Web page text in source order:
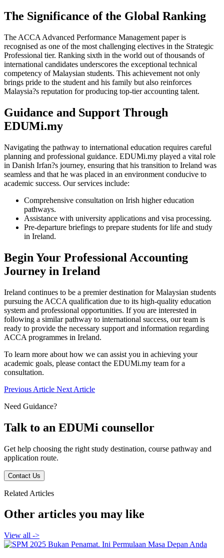
The Significance of the Global Ranking
The ACCA Advanced Performance Management paper is
recognised as one of the most challenging electives in the Strategic
Professional tier. Ranking sixth in the world out of thousands of
international candidates underscores the exceptional technical
competency of Malaysian students. This achievement not only
brings pride to the student and his family but also reinforces
Malaysia?s reputation for producing top-tier accounting talent.
Guidance and Support Through
EDUMi.my
Navigating the pathway to international education requires careful
planning and professional guidance. EDUMi.my played a vital role
in Danish Irfan?s journey, ensuring that his transition to Ireland was
seamless and that he was placed in an environment conducive to
academic success. Our services include:
Comprehensive consultation on Irish higher education
pathways.
Assistance with university applications and visa processing.
Pre-departure briefings to prepare students for life and study
in Ireland.
Begin Your Professional Accounting
Journey in Ireland
Ireland continues to be a premier destination for Malaysian students
pursuing the ACCA qualification due to its high-quality education
system and professional opportunities. If you are interested in
following a similar pathway to international success, our team is
ready to provide the necessary support and information regarding
ACCA programmes in Ireland.
To learn more about how we can assist you in achieving your
academic goals, please contact the EDUMi.my team for a
consultation.
Previous Article Next Article
Need Guidance?
Talk to an EDUMi counsellor
Get help choosing the right study destination, course pathway and
application route.
Contact Us
Related Articles
Other articles you may like
View all ->